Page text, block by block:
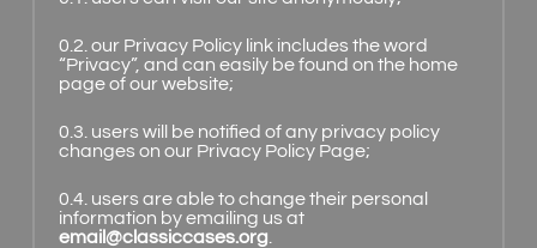
0.2. our Privacy Policy link includes the word
“Privacy”, and can easily be found on the home
page of our website;
0.3. users will be notified of any privacy policy
changes on our Privacy Policy Page;
0.4. users are able to change their personal
information by emailing us at
email@classiccases.org